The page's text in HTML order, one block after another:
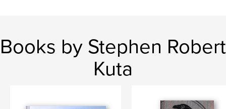
Hardcover, ImageWrap: 9780954989965
Publish Date:Apr 06, 2020
Books by Stephen Robert
Kuta